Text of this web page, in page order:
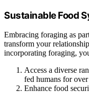
Sustainable Food
Embracing foraging as
transform your
incorporating foraging,
Access a diverse
fed humans for
Enhance food